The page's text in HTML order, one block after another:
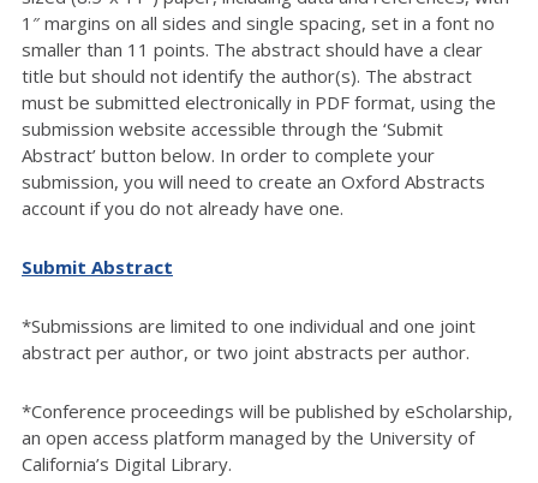
1″ margins on all sides and single spacing, set in a font no
smaller than 11 points. The abstract should have a clear
title but should not identify the author(s). The abstract
must be submitted electronically in PDF format, using the
submission website accessible through the ‘Submit
Abstract’ button below. In order to complete your
submission, you will need to create an Oxford Abstracts
account if you do not already have one.
Submit Abstract
*Submissions are limited to one individual and one joint
abstract per author, or two joint abstracts per author.
*Conference proceedings will be published by eScholarship,
an open access platform managed by the University of
California’s Digital Library.